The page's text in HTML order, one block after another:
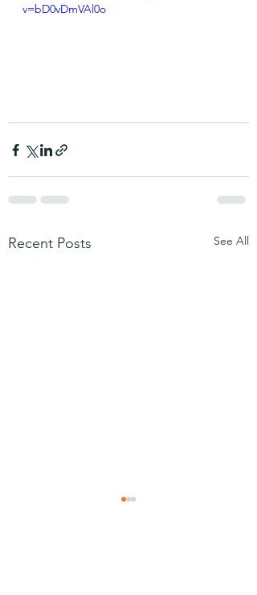
v=bD0vDmVAl0o
Recent Posts See All